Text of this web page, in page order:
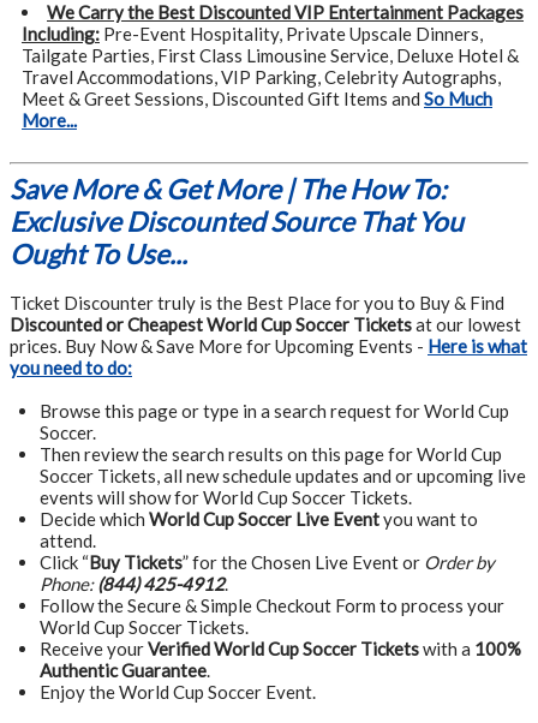
We Carry the Best Discounted VIP Entertainment Packages
Including: Pre-Event Hospitality, Private Upscale Dinners,
Tailgate Parties, First Class Limousine Service, Deluxe Hotel &
Travel Accommodations, VIP Parking, Celebrity Autographs,
Meet & Greet Sessions, Discounted Gift Items and So Much
More...
Save More & Get More | The How To:
Exclusive Discounted Source That You
Ought To Use...
Ticket Discounter truly is the Best Place for you to Buy & Find
Discounted or Cheapest World Cup Soccer Ticketsat our lowest
prices. Buy Now & Save More for Upcoming Events - Here is what
you need to do:
Browse this page or type in a search request for World Cup
Soccer.
Then review the search results on this page for World Cup
Soccer Tickets, all new schedule updates and or upcoming live
events will show for World Cup Soccer Tickets.
Decide which World Cup Soccer Live Eventyou want to
attend.
Click “Buy Tickets” for the Chosen Live Event or Order by
Phone: (844) 425-4912.
Follow the Secure & Simple Checkout Form to process your
World Cup Soccer Tickets.
Receive yourVerified World Cup Soccer Ticketswith a 100%
Authentic Guarantee.
Enjoy the World Cup Soccer Event.